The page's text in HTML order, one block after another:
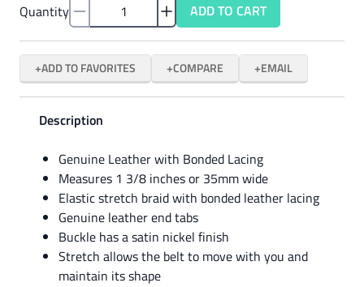
Quantity ADD TO CART
ADD TO FAVORITES COMPARE EMAIL
Description
Genuine Leather with Bonded Lacing
Measures 1 3/8 inches or 35mm wide
Elastic stretch braid with bonded leather lacing
Genuine leather end tabs
Buckle has a satin nickel finish
Stretch allows the belt to move with you and
maintain its shape